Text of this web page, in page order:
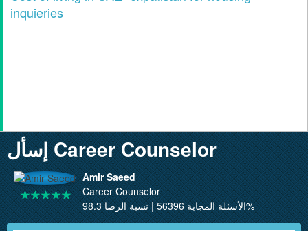
inquieries
إسأل Career Counselor
Amir Saeed
Career Counselor
الأسئلة المجابة 56396 | نسبة الرضا 98.3%